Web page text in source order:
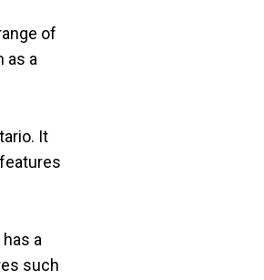
of
as a
It
a
such